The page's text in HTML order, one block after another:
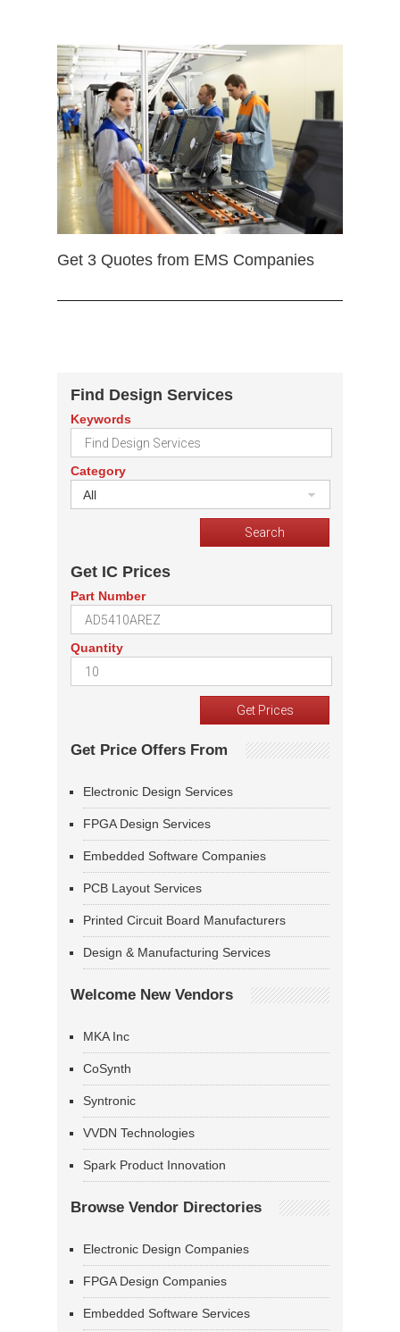
Get 3 Quotes from EMS Companies
Find Design Services
Keywords
Category
All
Get IC Prices
Part Number
Quantity
Get Price Offers From
Electronic Design Services
FPGA Design Services
Embedded Software Companies
PCB Layout Services
Printed Circuit Board Manufacturers
Design & Manufacturing Services
Welcome New Vendors
MKA Inc
CoSynth
Syntronic
VVDN Technologies
Spark Product Innovation
Browse Vendor Directories
Electronic Design Companies
FPGA Design Companies
Embedded Software Services